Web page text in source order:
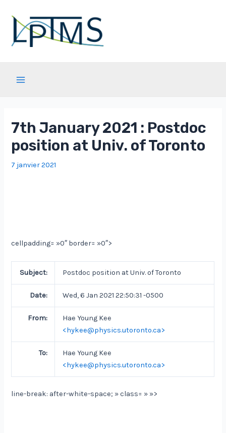
contenu
7th January 2021 : Postdoc
position at Univ. of Toronto
7 janvier 2021
cellpadding= »0″ border= »0″>
Subject: Postdoc position at Univ. of Toronto
Date: Wed, 6 Jan 2021 22:50:31 -0500
From:
Hae Young Kee
<hykee@physics.utoronto.ca>
To:
Hae Young Kee
<hykee@physics.utoronto.ca>
line-break: after-white-space; » class= » »>